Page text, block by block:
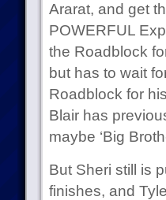
Ararat, and get
POWERFUL
the Roadblock
but has to wait
Roadblock for
Blair has
maybe ‘Big
But Sheri still is
finishes, and